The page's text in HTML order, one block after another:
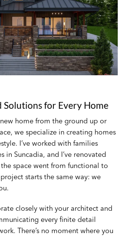
Solutions for Every Home
home from the ground up or
we specialize in creating homes
I’ve worked with families
in Suncadia, and I’ve renovated
space went from functional to
starts the same way: we
closely with your architect and
every finite detail
There’s no moment where you